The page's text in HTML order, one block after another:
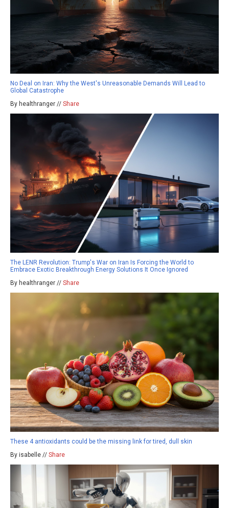
No Deal on Iran: Why the West's Unreasonable Demands Will Lead to
Global Catastrophe
By healthranger // Share
The LENR Revolution: Trump's War on Iran Is Forcing the World to
Embrace Exotic Breakthrough Energy Solutions It Once Ignored
By healthranger // Share
These 4 antioxidants could be the missing link for tired, dull skin
By isabelle // Share